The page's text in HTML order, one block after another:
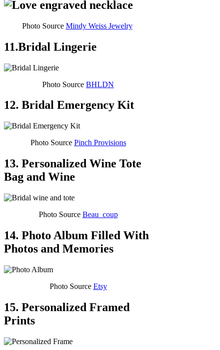
Photo Source Mindy Weiss Jewelry
11.Bridal Lingerie
Photo SourceBHLDN
12. Bridal Emergency Kit
Photo Source Pinch Provisions
13. Personalized Wine Tote
Bag and Wine
Photo Source Beau_coup
14. Photo Album Filled With
Photos and Memories
Photo Source Etsy
15. Personalized Framed
Prints